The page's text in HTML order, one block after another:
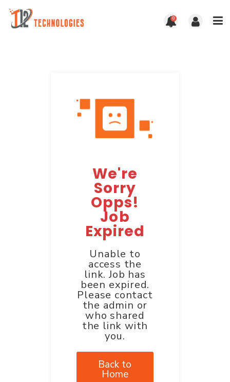
0
We're
Sorry
Opps!
Job
Expired
Unable to
access the
link. Job has
been expired.
Please contact
the admin or
who shared
the link with
you.
Back to
Home